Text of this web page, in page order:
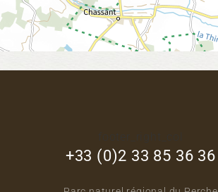
+33 (0)2 33 85 36 36